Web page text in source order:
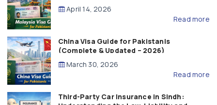
April 14, 2026
Read more
China Visa Guide for Pakistanis
(Complete & Updated – 2026)
March 30, 2026
Read more
Third-Party Car Insurance in Sindh: